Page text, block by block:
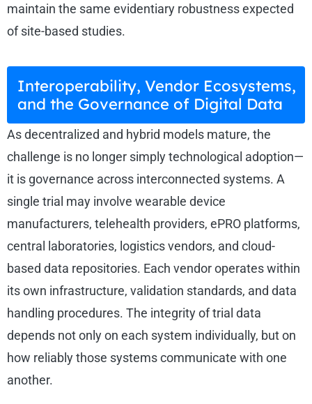
maintain the same evidentiary robustness expected
of site-based studies.
Interoperability, Vendor Ecosystems,
and the Governance of Digital Data
As decentralized and hybrid models mature, the
challenge is no longer simply technological adoption—
it is governance across interconnected systems. A
single trial may involve wearable device
manufacturers, telehealth providers, ePRO platforms,
central laboratories, logistics vendors, and cloud-
based data repositories. Each vendor operates within
its own infrastructure, validation standards, and data
handling procedures. The integrity of trial data
depends not only on each system individually, but on
how reliably those systems communicate with one
another.